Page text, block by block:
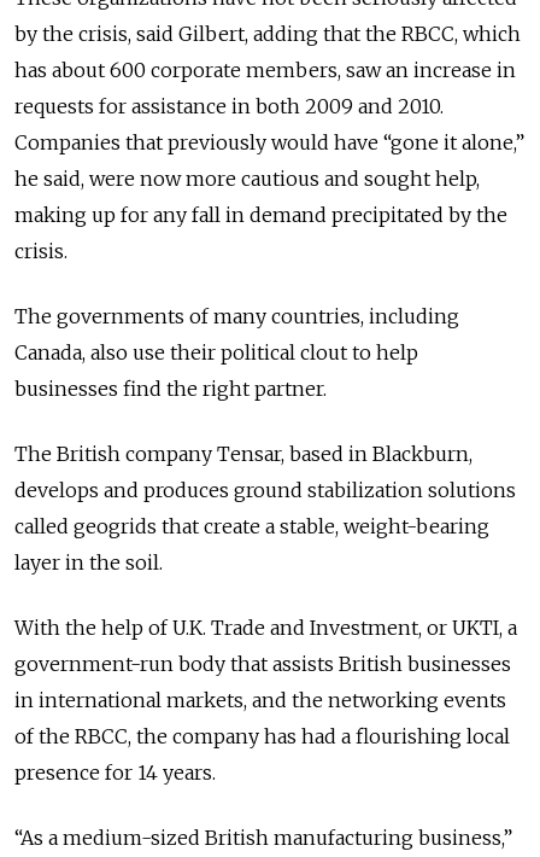
by the crisis, said Gilbert, adding that the RBCC, which
has about 600 corporate members, saw an increase in
requests for assistance in both 2009 and 2010.
Companies that previously would have “gone it alone,”
he said, were now more cautious and sought help,
making up for any fall in demand precipitated by the
crisis.
The governments of many countries, including
Canada, also use their political clout to help
businesses find the right partner.
The British company Tensar, based in Blackburn,
develops and produces ground stabilization solutions
called geogrids that create a stable, weight-bearing
layer in the soil.
With the help of U.K. Trade and Investment, or UKTI, a
government-run body that assists British businesses
in international markets, and the networking events
of the RBCC, the company has had a flourishing local
presence for 14 years.
“As a medium-sized British manufacturing business,”